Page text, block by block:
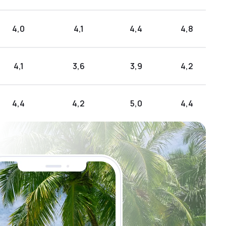
4,0 4,1 4,4 4,8
4,1 3,6 3,9 4,2
4,4 4,2 5,0 4,4